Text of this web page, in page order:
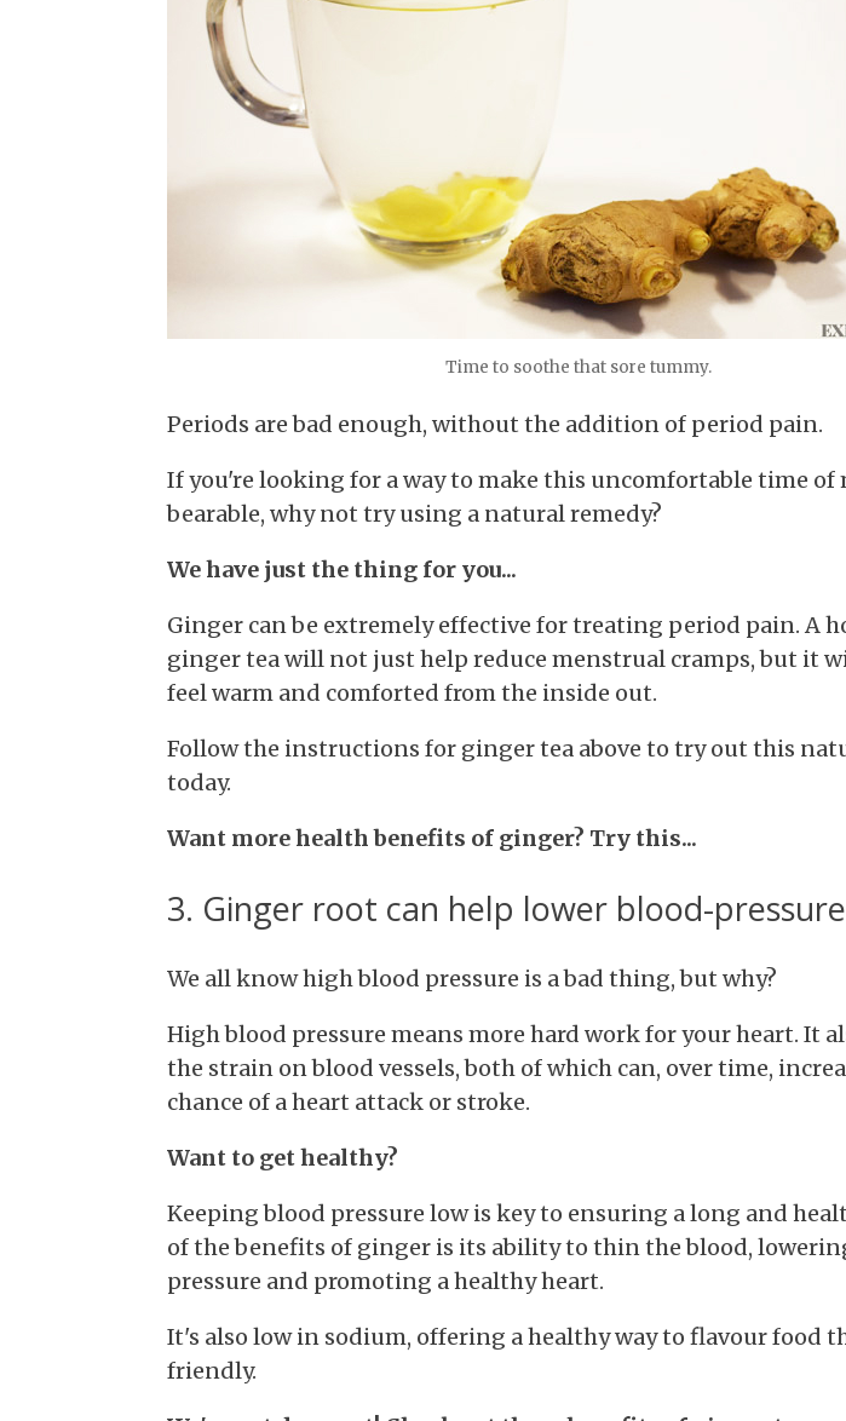
Time to soothe that sore tummy.
Periods are bad enough, without the addition of period pain.
If you're looking for a way to make this uncomfortable time of
bearable, why not try using a natural remedy?
We have just the thing for you...
Ginger can be extremely effective for treating period pain. A
ginger tea will not just help reduce menstrual cramps, but it
feel warm and comforted from the inside out.
Follow the instructions for ginger tea above to try out this
today.
Want more health benefits of ginger? Try this...
3. Ginger root can help lower blood-pressure
We all know high blood pressure is a bad thing, but why?
High blood pressure means more hard work for your heart. It
the strain on blood vessels, both of which can, over time,
chance of a heart attack or stroke.
Want to get healthy?
Keeping blood pressure low is key to ensuring a long and
of the benefits of ginger is its ability to thin the blood,
pressure and promoting a healthy heart.
It's also low in sodium, offering a healthy way to flavour food
friendly.